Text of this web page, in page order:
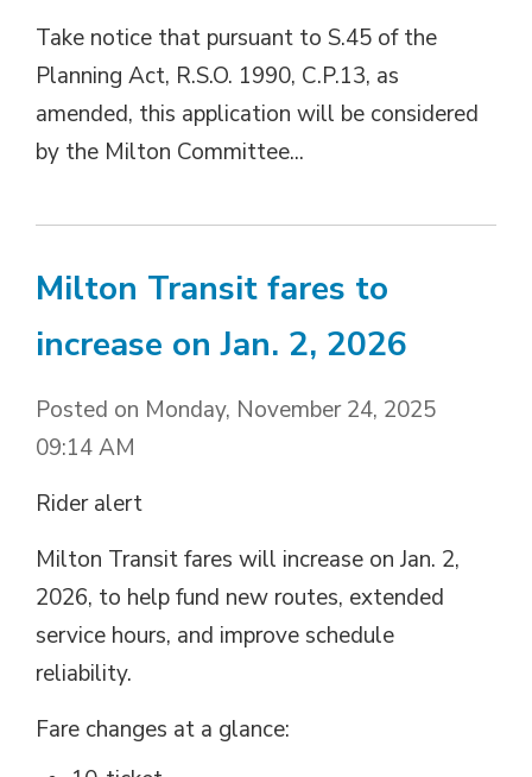
Take notice that pursuant to S.45 of the
Planning Act, R.S.O. 1990, C.P.13, as
amended, this application will be considered
by the Milton Committee...
Milton Transit fares to
increase on Jan. 2, 2026
Posted on Monday, November 24, 2025
09:14 AM
Rider alert
Milton Transit fares will increase on Jan. 2,
2026, to help fund new routes, extended
service hours, and improve schedule
reliability.
Fare changes at a glance: